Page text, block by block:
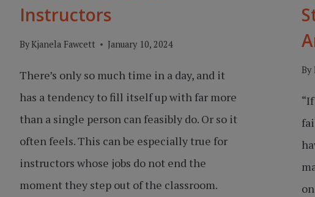
Instructors
ByKjanela Fawcett January 10, 2024
There’s only so much time in a day, and it
has a tendency to fill itself up with far more
than a single person can feasibly do. Or so it
often feels. This can be especially true for
instructors whose jobs do not end the
moment they step out of the classroom.
By